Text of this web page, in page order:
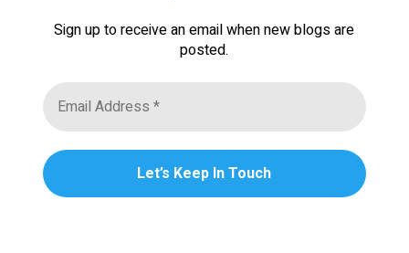
Sign up to receive an email when new blogs are
posted.